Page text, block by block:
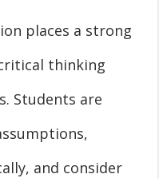
places a strong
thinking
Students are
and consider